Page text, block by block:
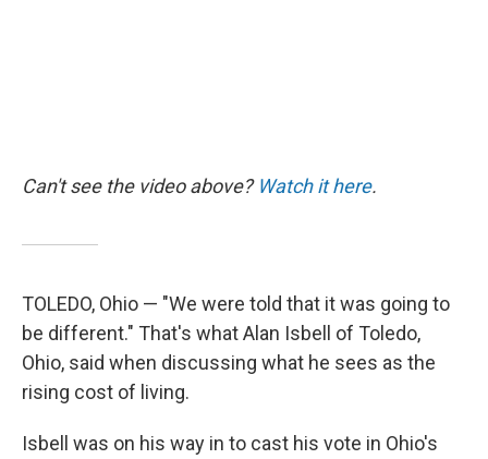
Can't see the video above? Watch it here.
TOLEDO, Ohio — "We were told that it was going to
be different." That's what Alan Isbell of Toledo,
Ohio, said when discussing what he sees as the
rising cost of living.
Isbell was on his way in to cast his vote in Ohio's